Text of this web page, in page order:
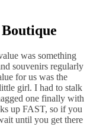
was something
souvenirs regularly
for us was the
girl. I had to stalk
one finally with
up FAST, so if you
until you get there